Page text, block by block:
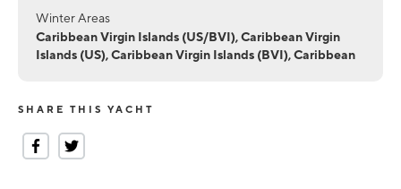
Winter Areas
Caribbean Virgin Islands (US/BVI), Caribbean Virgin
Islands (US), Caribbean Virgin Islands (BVI), Caribbean
SHARE THIS YACHT